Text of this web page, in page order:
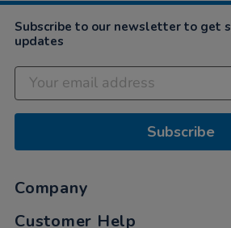
Subscribe to our newsletter to get
updates
Subscribe
Company
Customer Help